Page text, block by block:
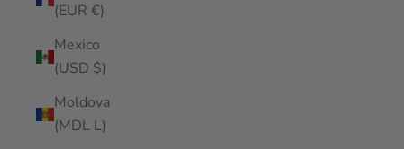
(EUR €)
Mexico
(USD $)
Moldova
(MDL L)